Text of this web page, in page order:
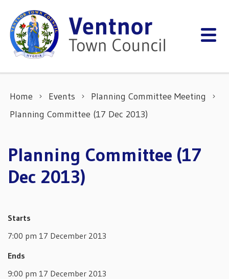
Home Events
Planning Committee Meeting
Planning Committee (17 Dec 2013)
Planning Committee (17
Dec 2013)
Starts
7:00 pm 17 December 2013
Ends
9:00 pm 17 December 2013